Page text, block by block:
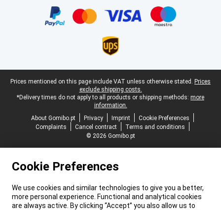
Legal footer
Prices mentioned on this page include VAT unless otherwise stated. Prices
exclude shipping costs.
*Delivery times do not apply to all products or shipping methods: more
information.
About Gomibo.pt
Privacy Imprint
Cookie Preferences
Complaints
Cancel contract
Terms and conditions
© 2026 Gomibo.pt
Cookie Preferences
We use cookies and similar technologies to give you a better,
more personal experience. Functional and analytical cookies
are always active. By clicking “Accept” you also allow us to